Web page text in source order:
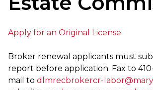
Apply for an Original License
Broker renewal applicants must
report before application. Fax to
mail to dlmrecbrokercr-